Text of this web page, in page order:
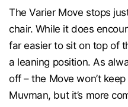
The Varier Move stops
chair. While it does
far easier to sit on top of
a leaning position. As
off – the Move won’t
Muvman, but it’s more